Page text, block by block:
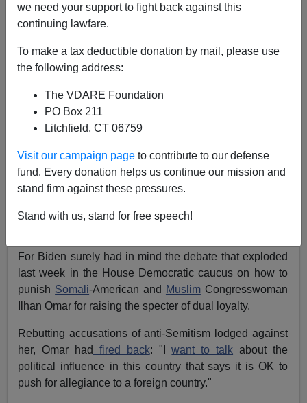
we need your support to fight back against this
continuing lawfare.
To make a tax deductible donation by mail, please use
the following address:
The VDARE Foundation
PO Box 211
Litchfield, CT 06759
Visit our campaign page to contribute to our defense
fund. Every donation helps us continue our mission and
stand firm against these pressures.
Stand with us, stand for free speech!
Patrick J. Buchanan
03/14/2019
"We can't be divided by race, religion, by tribe. We're
defined by those enduring principles in the Constitution,
So Joe Biden told thefirefighters union this week.
But does Joe really believe that? Or does that not
sound more like a plea, a wistful hope, rather than a
For Biden surely had in mind the debate that exploded
last week in the House Democratic caucus on how to
punish Somali-American and MuslimCongresswoman
Ilhan Omar for raising the specter of dual loyalty.
Rebutting accusations of anti-Semitism lodged against
her, Omar had
fired back: "Iwant to talk about the
political influence in this country that says it is OK to
push for allegiance to a foreign country."